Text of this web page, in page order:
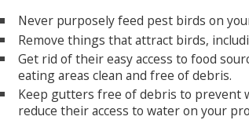
Never purposely feed pest birds on
Remove things that attract birds,
Get rid of their easy access to food
eating areas clean and free of debris.
Keep gutters free of debris to prevent
reduce their access to water on your